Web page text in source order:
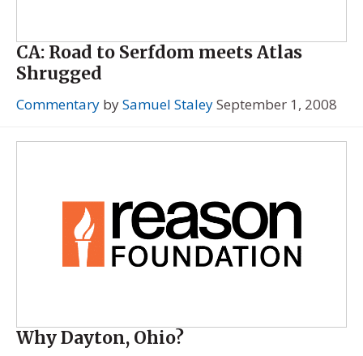
CA: Road to Serfdom meets Atlas
Shrugged
Commentary bySamuel StaleySeptember 1, 2008
Why Dayton, Ohio?